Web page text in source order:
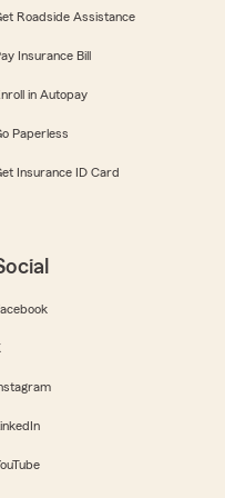
Roadside Assistance
Insurance Bill
in Autopay
Paperless
Insurance ID Card